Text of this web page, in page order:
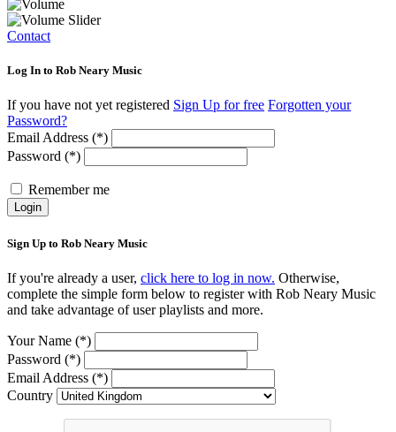
Contact
Log In to Rob Neary Music
If you have not yet registered Sign Up for free Forgotten your
Password?
Email Address (*)
Password (*)
Remember me
Login
Sign Up to Rob Neary Music
If you're already a user, click here to log in now. Otherwise,
complete the simple form below to register with Rob Neary Music
and take advantage of user playlists and more.
Your Name (*)
Password (*)
Email Address (*)
Country